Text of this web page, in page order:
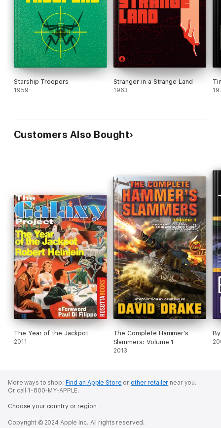
Starship Troopers
1959
Stranger in a Strange Land
1963
Customers Also Bought
The Year of the Jackpot
2011
The Complete Hammer's
Slammers: Volume 1
2013
More ways to shop: Find an Apple Store or other retailer near you.
Or call 1-800-MY-APPLE.
Choose your country or region
Copyright © 2024 Apple Inc. All rights reserved.